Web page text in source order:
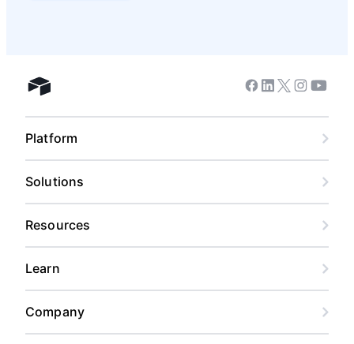
Airtable home Facebook
Linkedin
Twitter
Instagram
Platform
Solutions
Resources
Learn
Company